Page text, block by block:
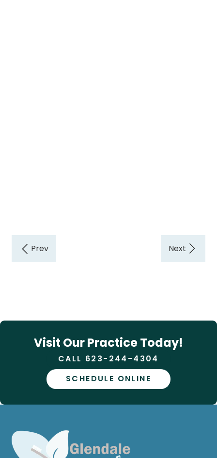
Visit Our Practice Today!
CALL 623-244-4304
SCHEDULE ONLINE